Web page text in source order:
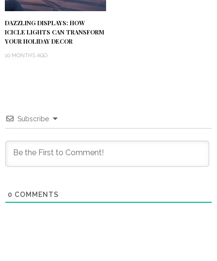
DAZZLING DISPLAYS: HOW
ICICLE LIGHTS CAN TRANSFORM
YOUR HOLIDAY DECOR
10 MONTHS AGO
Subscribe
0 COMMENTS